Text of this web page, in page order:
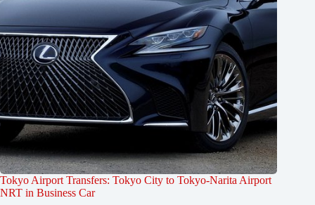
Tokyo Airport Transfers: Tokyo City to Tokyo-Narita Airport
NRT in Business Car